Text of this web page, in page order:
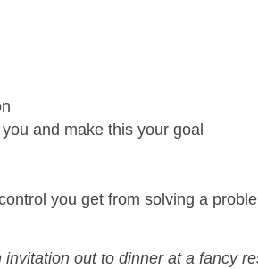
and make this your goal
you get from solving a
out to dinner at a fancy